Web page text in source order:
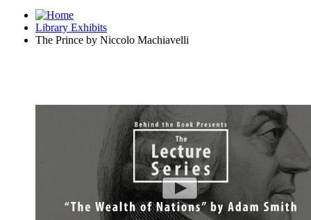
Library Exhibits
The Prince by Niccolo Machiavelli